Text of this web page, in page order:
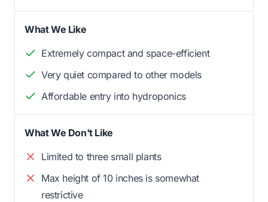
What We Like
Extremely compact and space-efficient
Very quiet compared to other models
Affordable entry into hydroponics
What We Don't Like
Limited to three small plants
Max height of 10 inches is somewhat
restrictive